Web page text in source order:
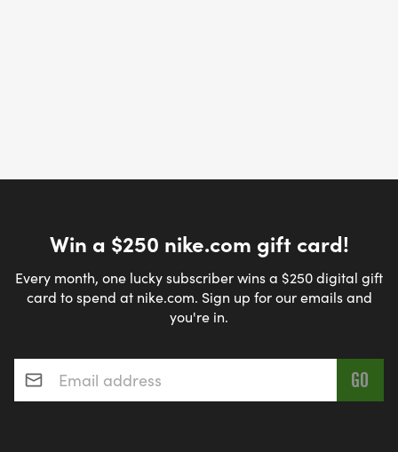
Win a $250 nike.com gift card!
Every month, one lucky subscriber wins a $250 digital gift
card to spend at nike.com. Sign up for our emails and
you're in.
Email address*